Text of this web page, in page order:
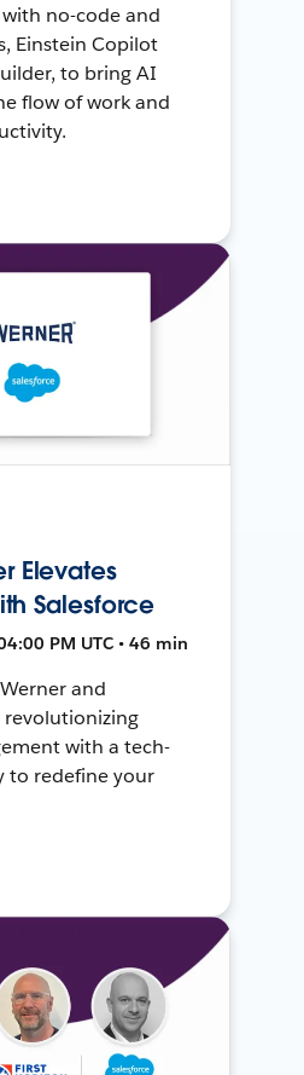
no-code and
Einstein Copilot
to bring AI
flow of work and
Elevates
Salesforce
PM UTC • 46 min
and
revolutionizing
with a tech-
to redefine your